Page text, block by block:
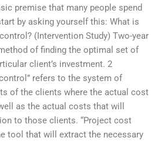
premise that many people spend
by asking yourself this: What is
(Intervention Study) Two-year
of finding the optimal set of
client’s investment. 2
refers to the system of
of the clients where the actual cost
as the actual costs that will
to those clients. “Project cost
tool that will extract the necessary